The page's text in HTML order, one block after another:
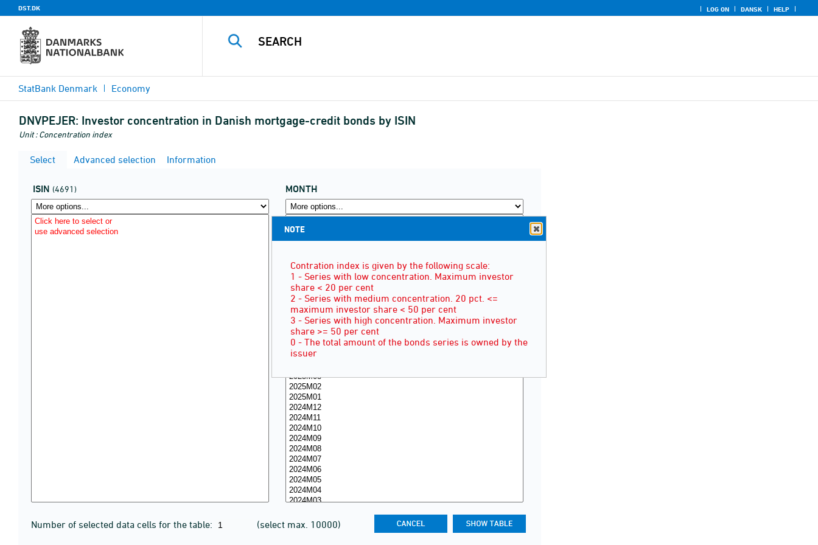
DST.DK LOG ON DANSK HELP
StatBank Denmark Economy
DNVPEJER: Investor concentration in Danish mortgage-credit bonds by ISIN
Unit : Concentration index
Select Advanced selection Information
ISIN (4691) MONTH
Number of selected data cells for the table: (select max. 10000)
NOTE
Contration index is given by the following scale:
1 - Series with low concentration. Maximum investor
share < 20 per cent
2 - Series with medium concentration. 20 pct. <=
maximum investor share < 50 per cent
3 - Series with high concentration. Maximum investor
share >= 50 per cent
0 - The total amount of the bonds series is owned by the
issuer